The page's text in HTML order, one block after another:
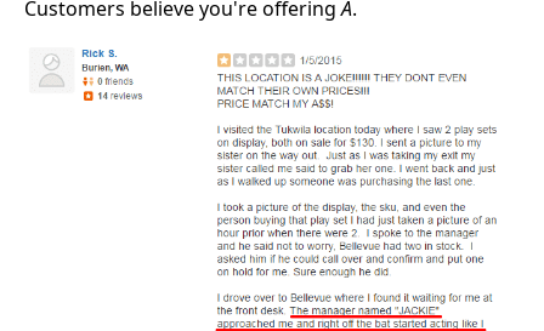
Customers believe you're offeringA.